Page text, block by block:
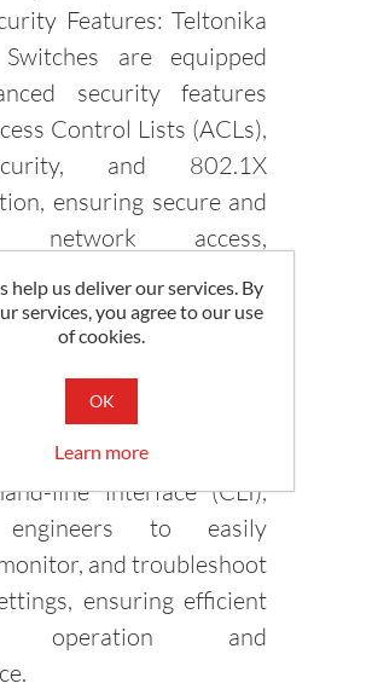
Features: Teltonika
are equipped
security features
Control Lists (ACLs),
and 802.1X
ensuring secure and
network access,
access and
threats.
and Monitoring:
industrial switches
management
web-based GUI
line interface (CLI),
engineers to easily
and troubleshoot
ensuring efficient
operation and
help us deliver our services. By
services, you agree to our use
of cookies.
OK
Learn more